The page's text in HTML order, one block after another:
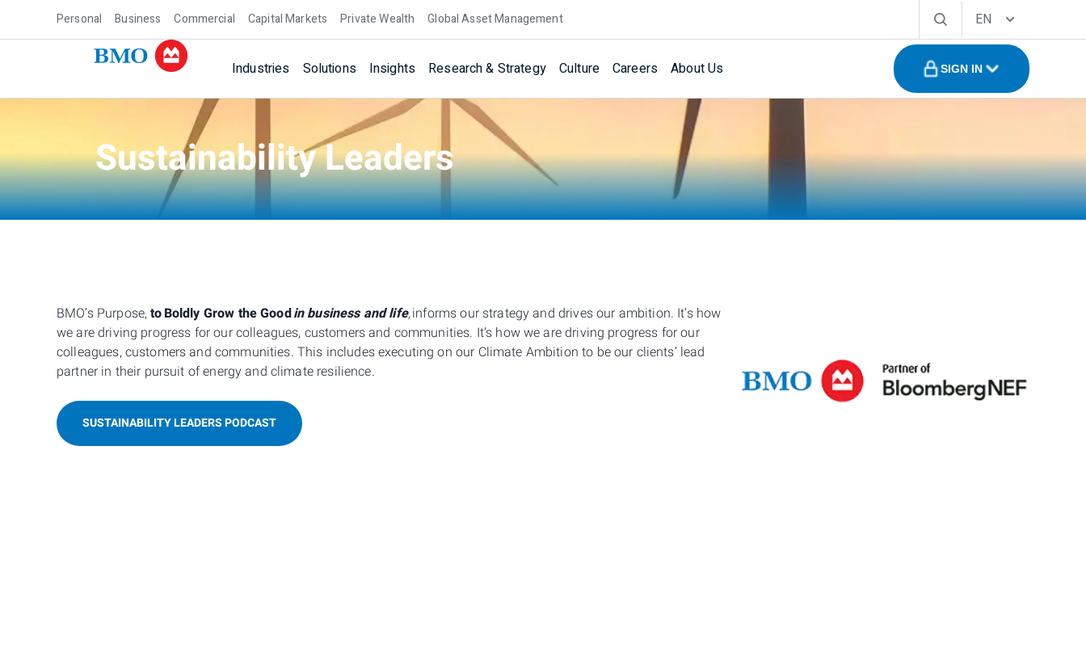
Personal Business Commercial Capital Markets Private Wealth Global Asset Management EN
Industries Solutions Insights Research & Strategy Culture Careers About Us SIGN IN
Sustainability Leaders
BMO’s Purpose,toBoldly Grow the Goodin business and life,informs our strategy and drives our ambition. It’s how
we are driving progress for our colleagues, customers and communities. It’s how we are driving progress for our
colleagues, customers and communities. This includes executing on our Climate Ambition to be our clients’ lead
partner in their pursuit of energy and climate resilience.
SUSTAINABILITY LEADERS PODCAST